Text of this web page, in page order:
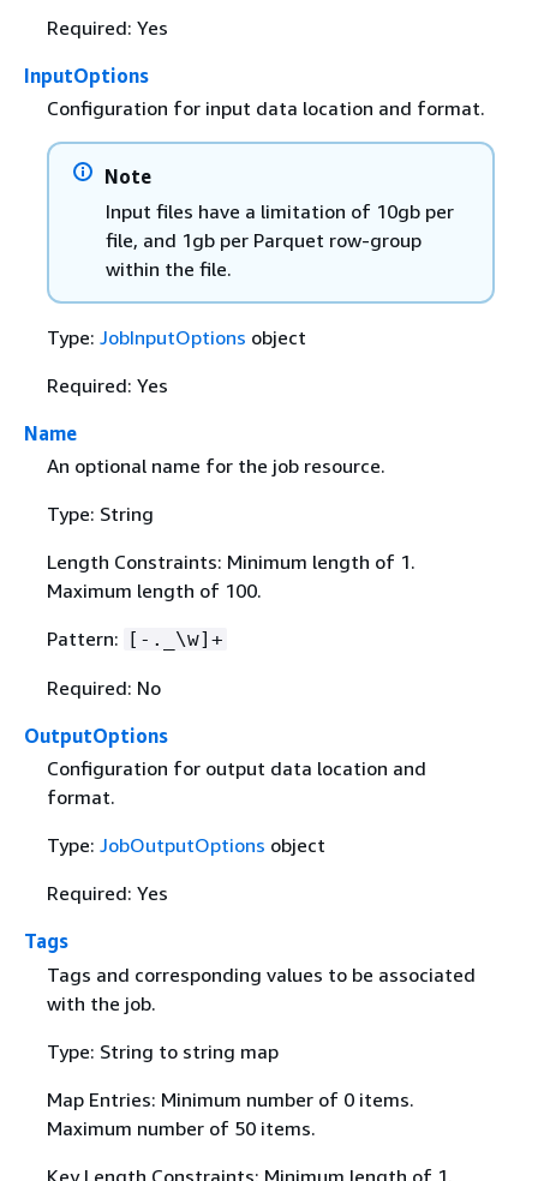
Required: Yes
InputOptions
Configuration for input data location and format.
Note
Input files have a limitation of 10gb per
file, and 1gb per Parquet row-group
within the file.
Type: JobInputOptions object
Required: Yes
Name
An optional name for the job resource.
Type: String
Length Constraints: Minimum length of 1.
Maximum length of 100.
Pattern:
[-._\w]+
Required: No
OutputOptions
Configuration for output data location and
format.
Type: JobOutputOptions object
Required: Yes
Tags
Tags and corresponding values to be associated
with the job.
Type: String to string map
Map Entries: Minimum number of 0 items.
Maximum number of 50 items.
Key Length Constraints: Minimum length of 1.